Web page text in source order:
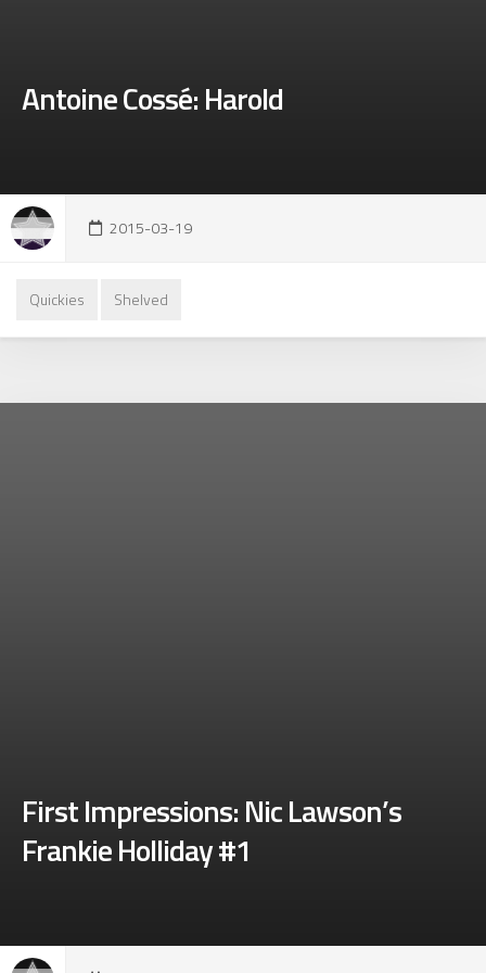
Antoine Cossé: Harold
2015-03-19
Quickies Shelved
First Impressions: Nic Lawson’s
Frankie Holliday #1